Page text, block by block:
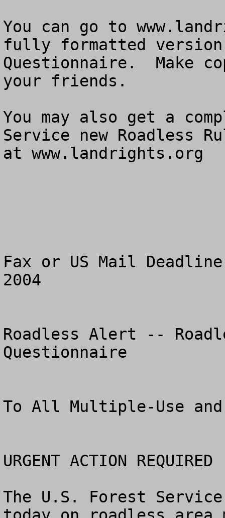
You can go to
fully formatted version
Questionnaire.  Make
your friends.
You may also get a
Service new Roadless
at www.landrights.org
Fax or US Mail
2004
Roadless Alert --
Questionnaire
To All Multiple-Use
URGENT ACTION
The U.S. Forest